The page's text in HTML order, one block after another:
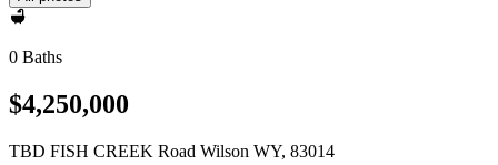
0 Baths
$4,250,000
TBD FISH CREEK Road Wilson WY, 83014